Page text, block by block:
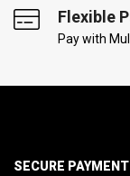
Flexible
Pay with
SECURE